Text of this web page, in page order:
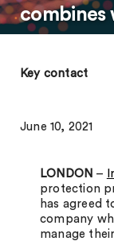
combines
Key contact
June 10, 2021
LONDON –
protection
has agreed
company
manage